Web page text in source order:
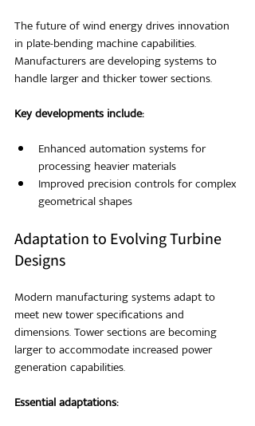
The future of wind energy drives innovation
in plate-bending machine capabilities.
Manufacturers are developing systems to
handle larger and thicker tower sections.
Key developments include:
Enhanced automation systems for
processing heavier materials
Improved precision controls for complex
geometrical shapes
Adaptation to Evolving Turbine
Designs
Modern manufacturing systems adapt to
meet new tower specifications and
dimensions. Tower sections are becoming
larger to accommodate increased power
generation capabilities.
Essential adaptations: